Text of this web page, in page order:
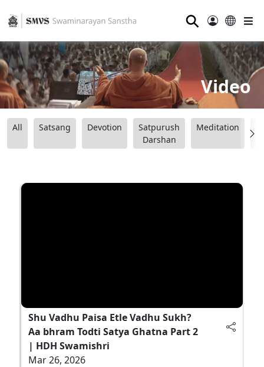
⚲
Video
All Satsang Devotion
Satpurush
Darshan
Meditation
Shu Vadhu Paisa Etle Vadhu Sukh?
Aa bhram Todti Satya Ghatna Part 2
| HDH Swamishri
Mar 26, 2026